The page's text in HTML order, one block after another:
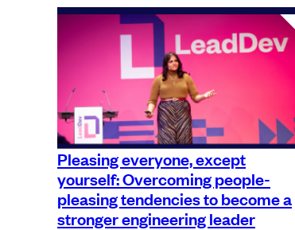
Pleasing everyone, except
yourself: Overcoming people-
pleasing tendencies to become a
stronger engineering leader